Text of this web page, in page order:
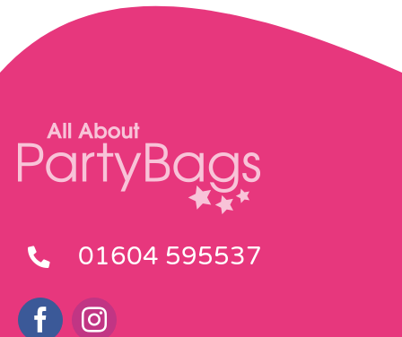
01604 595537